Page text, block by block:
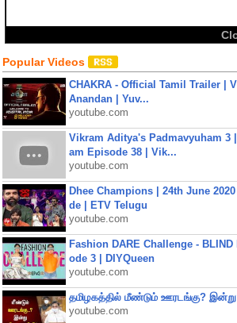
Popular Videos
CHAKRA - Official Tamil Trailer |
Anandan | Yuv...
youtube.com
Vikram Aditya's Padmavyuham 3
am Episode 38 | Vik...
youtube.com
Dhee Champions | 24th June
de | ETV Telugu
youtube.com
Fashion DARE Challenge -
ode 3 | DIYQueen
youtube.com
தமிழகத்தில் மீண்டும் ஊரடங்கு? இன்று
youtube.com